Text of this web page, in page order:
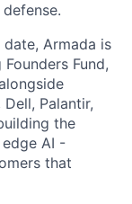
Armada is
Fund,
Palantir,
the
AI -
that